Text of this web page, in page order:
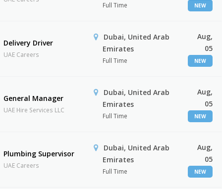
Full Time NEW
Delivery Driver
UAE Careers
Dubai, United Arab
Emirates
Full Time
Aug,
05
NEW
General Manager
UAE Hire Services LLC
Dubai, United Arab
Emirates
Full Time
Aug,
05
NEW
Plumbing Supervisor
UAE Careers
Dubai, United Arab
Emirates
Full Time
Aug,
05
NEW